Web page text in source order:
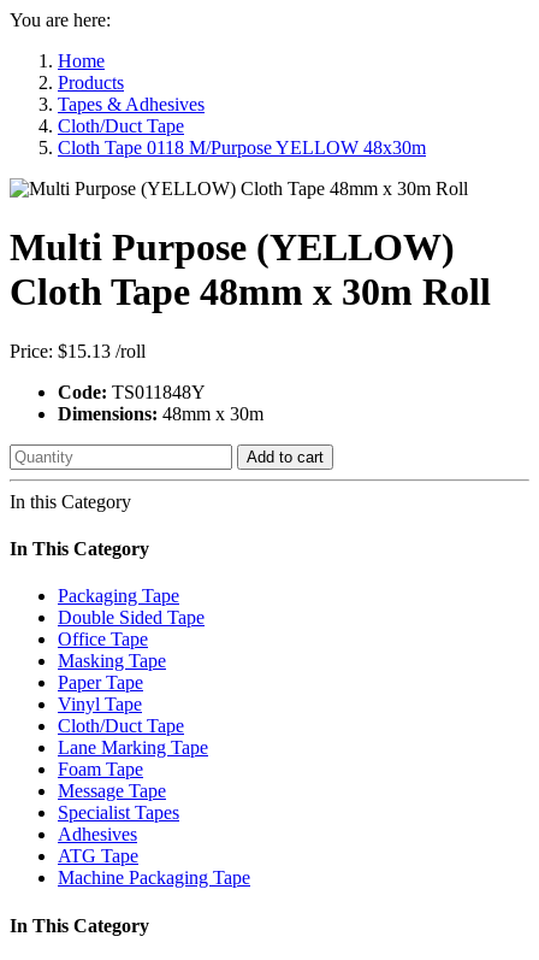
You are here:
Home
Products
Tapes & Adhesives
Cloth/Duct Tape
Cloth Tape 0118 M/Purpose YELLOW 48x30m
Multi Purpose (YELLOW)
Cloth Tape 48mm x 30m Roll
Price: $15.13 /roll
Code: TS011848Y
Dimensions: 48mm x 30m
Add to cart
In this Category
In This Category
Packaging Tape
Double Sided Tape
Office Tape
Masking Tape
Paper Tape
Vinyl Tape
Cloth/Duct Tape
Lane Marking Tape
Foam Tape
Message Tape
Specialist Tapes
Adhesives
ATG Tape
Machine Packaging Tape
In This Category